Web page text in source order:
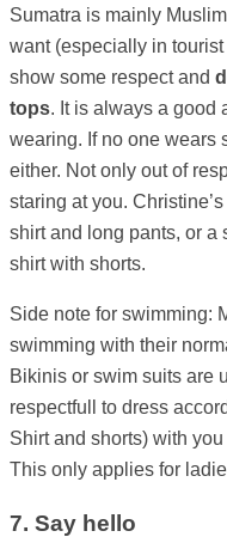
Sumatra is mainly
want (especially in
show some respect and
tops. It is always a good
wearing. If no one wears
either. Not only out of
staring at you.
shirt and long pants, or a
shirt with shorts.
Side note for swimming:
swimming with their
Bikinis or swim suits are
respectfull to dress
Shirt and shorts) with
This only applies for
7. Say hello